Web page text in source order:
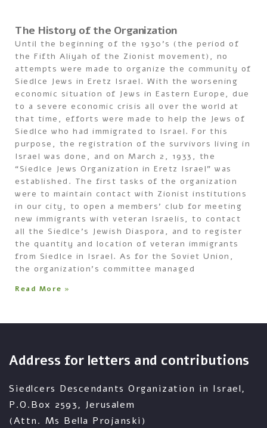
The History of the Organization
Until the beginning of the 1930’s (the period of
the Fifth Aliyah of the Zionist movement), no
attempts were made to organize the community of
Siedlce Jews in Eretz Israel. With the worsening
economic situation of Jews in Eastern Europe, due
to a severe economic crisis all over the world at
that time, efforts were made to help the Jews of
Siedlce who had immigrated to Israel. For this
purpose, the registration of the survivors living in
Israel was done, and on March 2, 1933, the
“Siedlce Jews Organization in Eretz Israel” was
established. The first tasks of the organization
were to maintain contact with Zionist institutions
in our city, to open a members’ club for meeting
new immigrants with veteran Israelis, to contact
all the Siedlce’s Jewish Diaspora, and to register
the quantity and location of veteran immigrants
from Siedlce in Israel. As for the Soviet Union,
the organization’s committee managed
Read More »
Address for letters and contributions
Siedlcers Descendants Organization in Israel,
P.O.Box 2593, Jerusalem
(Attn. Ms Bella Projanski)